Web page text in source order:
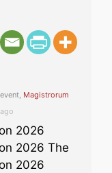
Magistrorum
2026
2026 The
2026